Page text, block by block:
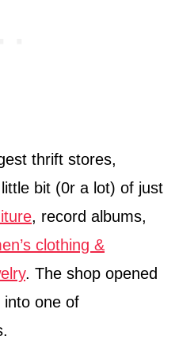
thrift stores,
bit (0r a lot) of just
, record albums,
clothing &
. The shop opened
into one of